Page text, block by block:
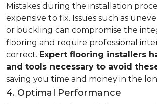
Mistakes during the installation
expensive to fix. Issues such as
or buckling can compromise the
flooring and require professional
correct. Expert flooring installers
and tools necessary to avoid
saving you time and money in the
4. Optimal Performance